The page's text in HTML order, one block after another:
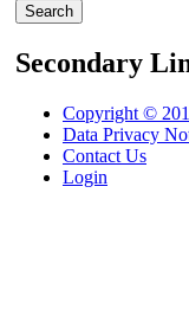
Secondary
Copyright ©
Data Privacy
Contact Us
Login